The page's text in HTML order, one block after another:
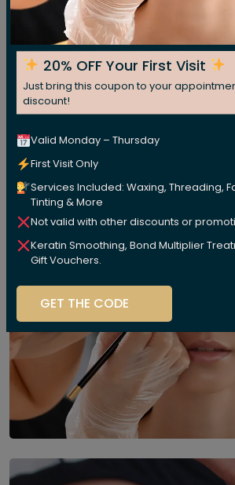
20% OFF Your First Visit
Just bring this coupon to your
discount!
Valid Monday – Thursday
First Visit Only
Services Included: Waxing, Threading,
Tinting & More
Not valid with other discounts or
Keratin Smoothing, Bond Multiplier
Gift Vouchers.
GET THE CODE